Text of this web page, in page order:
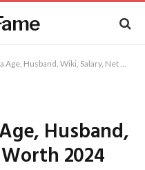
Husband, Wiki, Salary, Net Worth 2024
Husband,
2024